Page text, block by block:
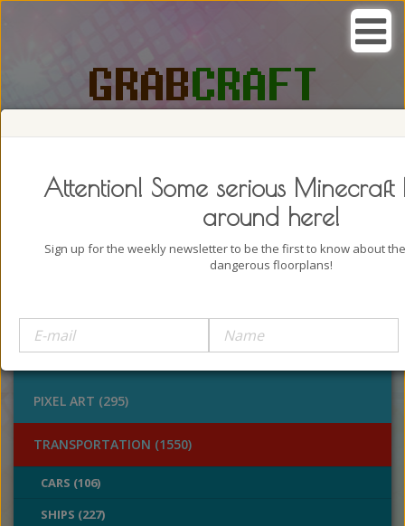
OUTDOORS (928)
STATUES (386)
PIXEL ART (295)
TRANSPORTATION (1550)
CARS (106)
SHIPS (227)
Attention! Some serious Minecraft
around here!
Sign up for the weekly newsletter to be the first to know about
dangerous floorplans!